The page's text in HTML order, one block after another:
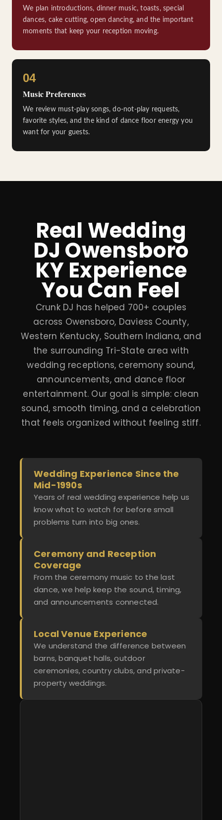
We plan introductions, dinner music, toasts, special
dances, cake cutting, open dancing, and the important
moments that keep your reception moving.
04
Music Preferences
We review must-play songs, do-not-play requests,
favorite styles, and the kind of dance floor energy you
want for your guests.
Real Wedding
DJ Owensboro
KY Experience
You Can Feel
Crunk DJ has helped 700+ couples
across Owensboro, Daviess County,
Western Kentucky, Southern Indiana, and
the surrounding Tri-State area with
wedding receptions, ceremony sound,
announcements, and dance floor
entertainment. Our goal is simple: clean
sound, smooth timing, and a celebration
that feels organized without feeling stiff.
Wedding Experience Since the
Mid-1990s
Years of real wedding experience help us
know what to watch for before small
problems turn into big ones.
Ceremony and Reception
Coverage
From the ceremony music to the last
dance, we help keep the sound, timing,
and announcements connected.
Local Venue Experience
We understand the difference between
barns, banquet halls, outdoor
ceremonies, country clubs, and private-
property weddings.